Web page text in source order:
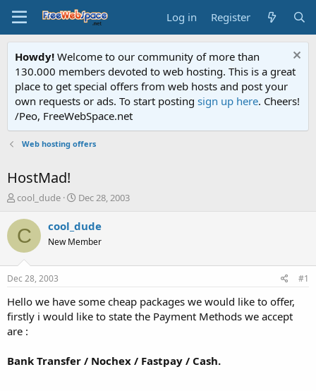
Log in Register
Howdy! Welcome to our community of more than
130.000 members devoted to web hosting. This is a great
place to get special offers from web hosts and post your
own requests or ads. To start posting sign up here. Cheers!
/Peo, FreeWebSpace.net
Web hosting offers
HostMad!
T
r
e
a
t
a
t
e
cool_dude
S
a
t
e
Dec 28, 2003
C cool_dude
New Member
Dec 28, 2003 #1
Hello we have some cheap packages we would like to offer,
firstly i would like to state the Payment Methods we accept
are :
Bank Transfer / Nochex / Fastpay / Cash.